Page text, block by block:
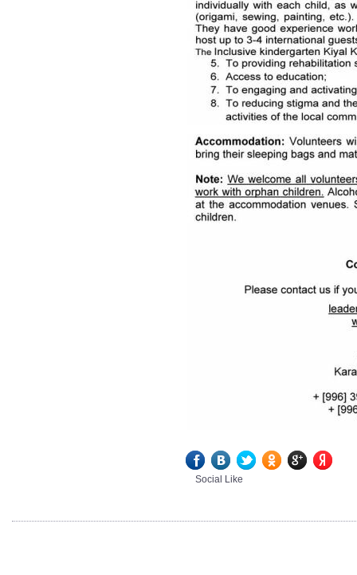
Social Like